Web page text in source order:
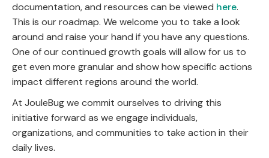
documentation, and resources can be viewed here.
This is our roadmap. We welcome you to take a look
around and raise your hand if you have any questions.
One of our continued growth goals will allow for us to
get even more granular and show how specific actions
impact different regions around the world.
At JouleBug we commit ourselves to driving this
initiative forward as we engage individuals,
organizations, and communities to take action in their
daily lives.